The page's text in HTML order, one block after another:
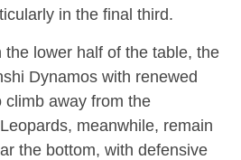
in the final third.
the lower half of the table, the
Dynamos with renewed
climb away from the
meanwhile, remain
the bottom, with defensive